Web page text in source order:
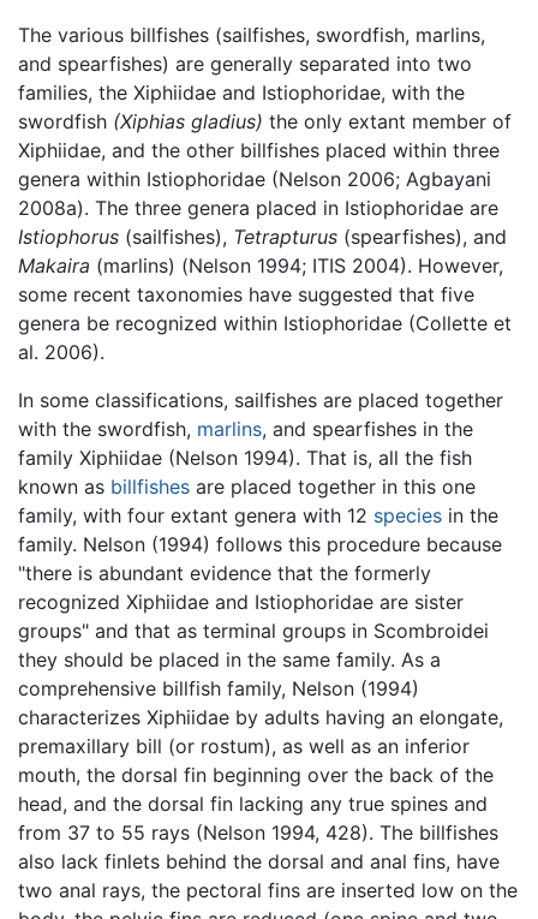
The various billfishes (sailfishes, swordfish, marlins,
and spearfishes) are generally separated into two
families, the Xiphiidae and Istiophoridae, with the
swordfish (Xiphias gladius) the only extant member of
Xiphiidae, and the other billfishes placed within three
genera within Istiophoridae (Nelson 2006; Agbayani
2008a). The three genera placed in Istiophoridae are
Istiophorus (sailfishes), Tetrapturus (spearfishes), and
Makaira (marlins) (Nelson 1994; ITIS 2004). However,
some recent taxonomies have suggested that five
genera be recognized within Istiophoridae (Collette et
al. 2006).
In some classifications, sailfishes are placed together
with the swordfish, marlins, and spearfishes in the
family Xiphiidae (Nelson 1994). That is, all the fish
known as billfishes are placed together in this one
family, with four extant genera with 12 species in the
family. Nelson (1994) follows this procedure because
"there is abundant evidence that the formerly
recognized Xiphiidae and Istiophoridae are sister
groups" and that as terminal groups in Scombroidei
they should be placed in the same family. As a
comprehensive billfish family, Nelson (1994)
characterizes Xiphiidae by adults having an elongate,
premaxillary bill (or rostum), as well as an inferior
mouth, the dorsal fin beginning over the back of the
head, and the dorsal fin lacking any true spines and
from 37 to 55 rays (Nelson 1994, 428). The billfishes
also lack finlets behind the dorsal and anal fins, have
two anal rays, the pectoral fins are inserted low on the